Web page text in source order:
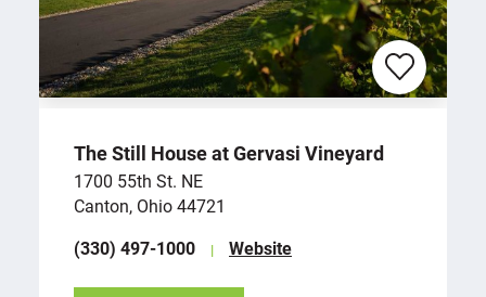
The Still House at Gervasi Vineyard
1700 55th St. NE
Canton, Ohio 44721
(330) 497-1000
Website